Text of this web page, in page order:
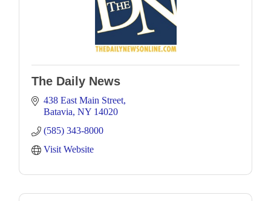
The Daily News
438 East Main Street
Batavia NY 14020
(585) 343-8000
Visit Website